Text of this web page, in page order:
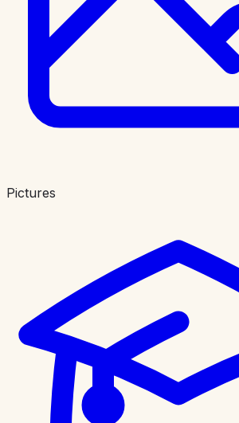
Pictures